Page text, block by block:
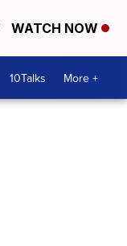
WATCH NOW
10Talks More +